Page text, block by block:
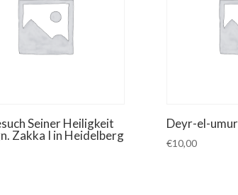
Seiner Heiligkeit
Zakka I in Heidelberg
Deyr-el-
€10,00